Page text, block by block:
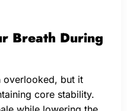
Breath During
overlooked, but it
core stability.